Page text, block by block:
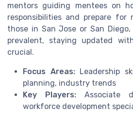
mentors guiding mentees on
responsibilities and prepare for
those in San Jose or San
prevalent, staying updated
crucial.
Focus Areas:Leadership
planning, industry trends
Key Players: Associate
workforce development